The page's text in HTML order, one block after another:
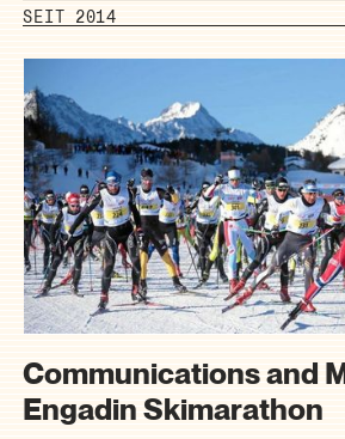
SEIT 2014
Communications and
Engadin Skimarathon